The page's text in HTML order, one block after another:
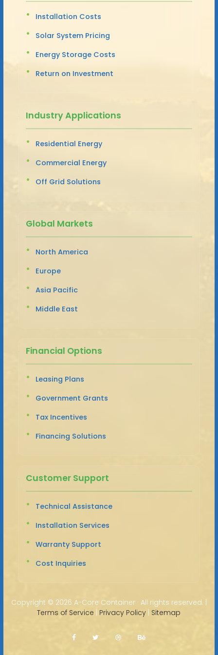
Installation Costs
Solar System Pricing
Energy Storage Costs
Return on Investment
Industry Applications
Residential Energy
Commercial Energy
Off Grid Solutions
Global Markets
North America
Europe
Asia Pacific
Middle East
Financial Options
Leasing Plans
Government Grants
Tax Incentives
Financing Solutions
Customer Support
Technical Assistance
Installation Services
Warranty Support
Cost Inquiries
Copyright © 2026 A-Core Container · All rights reserved. |
Terms of Service | Privacy Policy | Sitemap